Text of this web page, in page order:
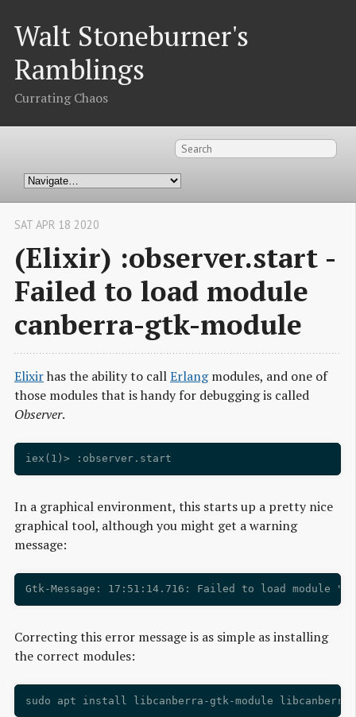
Walt Stoneburner's
Ramblings
Currating Chaos
(Elixir) :observer.start -
Failed to load module
canberra-gtk-module
SAT APR 18 2020
Elixirhas the ability to callErlangmodules, and one of
those modules that is handy for debugging is called
Observer.
In a graphical environment, this starts up a pretty nice
graphical tool, although you might get a warning
message:
Correcting this error message is as simple as installing
the correct modules: